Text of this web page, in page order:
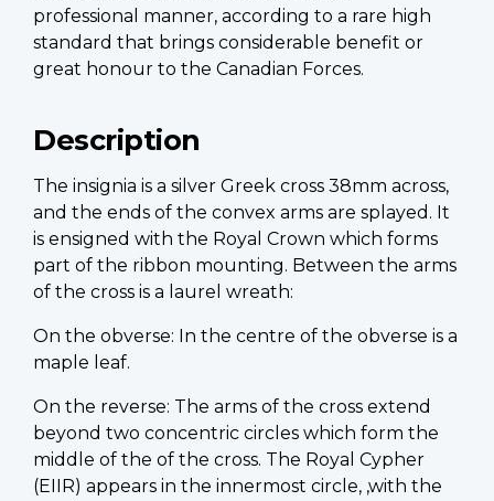
professional manner, according to a rare high
standard that brings considerable benefit or
great honour to the Canadian Forces.
Description
The insignia is a silver Greek cross 38mm across,
and the ends of the convex arms are splayed. It
is ensigned with the Royal Crown which forms
part of the ribbon mounting. Between the arms
of the cross is a laurel wreath:
On the obverse: In the centre of the obverse is a
maple leaf.
On the reverse: The arms of the cross extend
beyond two concentric circles which form the
middle of the of the cross. The Royal Cypher
(EIIR) appears in the innermost circle, ,with the